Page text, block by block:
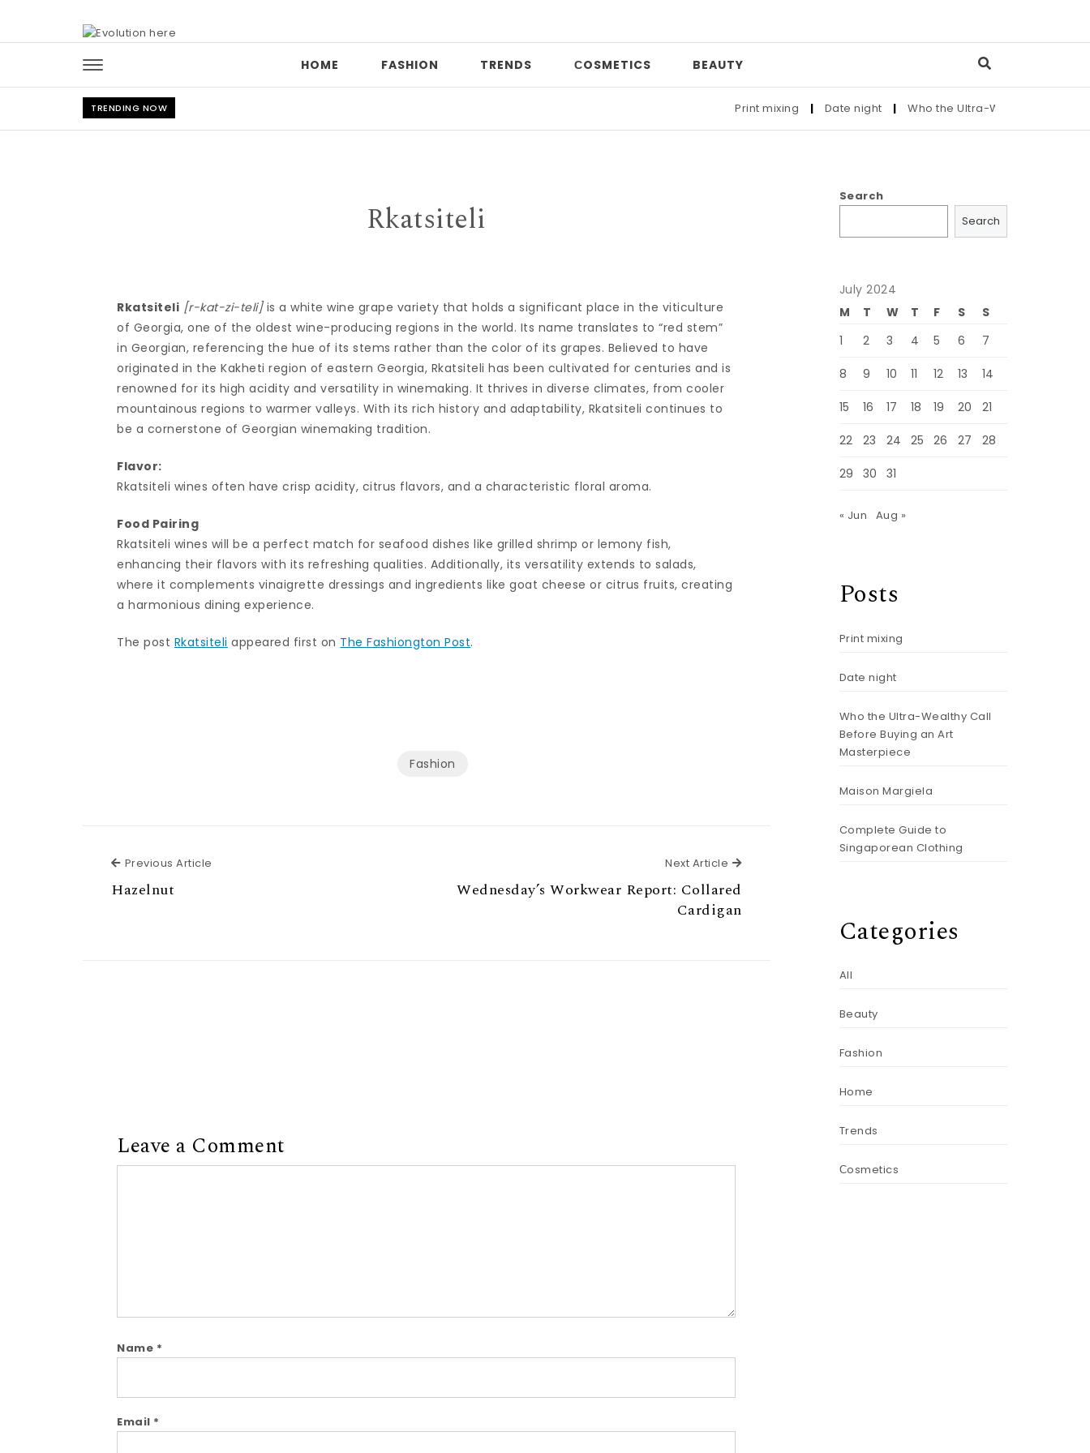
HOME FASHION TRENDS СOSMETICS BEAUTY
TRENDING NOW Print mixing | Date night | Who the Ultra-Wealthy Call Before
Rkatsiteli
Rkatsiteli [r-kat-zi-teli]is a white wine grape variety that holds a significant place in the viticulture
of Georgia, one of the oldest wine-producing regions in the world. Its name translates to “red stem”
in Georgian, referencing the hue of its stems rather than the color of its grapes. Believed to have
originated in the Kakheti region of eastern Georgia, Rkatsiteli has been cultivated for centuries and is
renowned for its high acidity and versatility in winemaking. It thrives in diverse climates, from cooler
mountainous regions to warmer valleys. With its rich history and adaptability, Rkatsiteli continues to
be a cornerstone of Georgian winemaking tradition.
Flavor:
Rkatsiteli wines often have crisp acidity, citrus flavors, and a characteristic floral aroma.
Food Pairing
Rkatsiteli wines will be a perfect match for seafood dishes like grilled shrimp or lemony fish,
enhancing their flavors with its refreshing qualities. Additionally, its versatility extends to salads,
where it complements vinaigrette dressings and ingredients like goat cheese or citrus fruits, creating
a harmonious dining experience.
The post Rkatsiteli appeared first on The Fashiongton Post.
Fashion
Previous Article
Hazelnut
Next Article Next Article
Wednesday’s Workwear Report: Collared
Cardigan
Leave a Comment
Name *
Email *
Search
Search
July 2024
M
T W T F S
S
1
2 3 4 5 6 7
8 9 10 11 12 13 14
15 16 17 18 19 20 21
22 23 24 25 26 27 28
29 30 31
« Jun Aug »
Posts
Print mixing
Date night
Who the Ultra-Wealthy Call
Before Buying an Art
Masterpiece
Maison Margiela
Complete Guide to
Singaporean Clothing
Categories
All
Beauty
Fashion
Home
Trends
Сosmetics